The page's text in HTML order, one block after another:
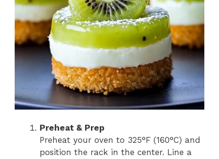
Preheat & Prep
Preheat your oven to 325°F (160°C) and
position the rack in the center. Line a